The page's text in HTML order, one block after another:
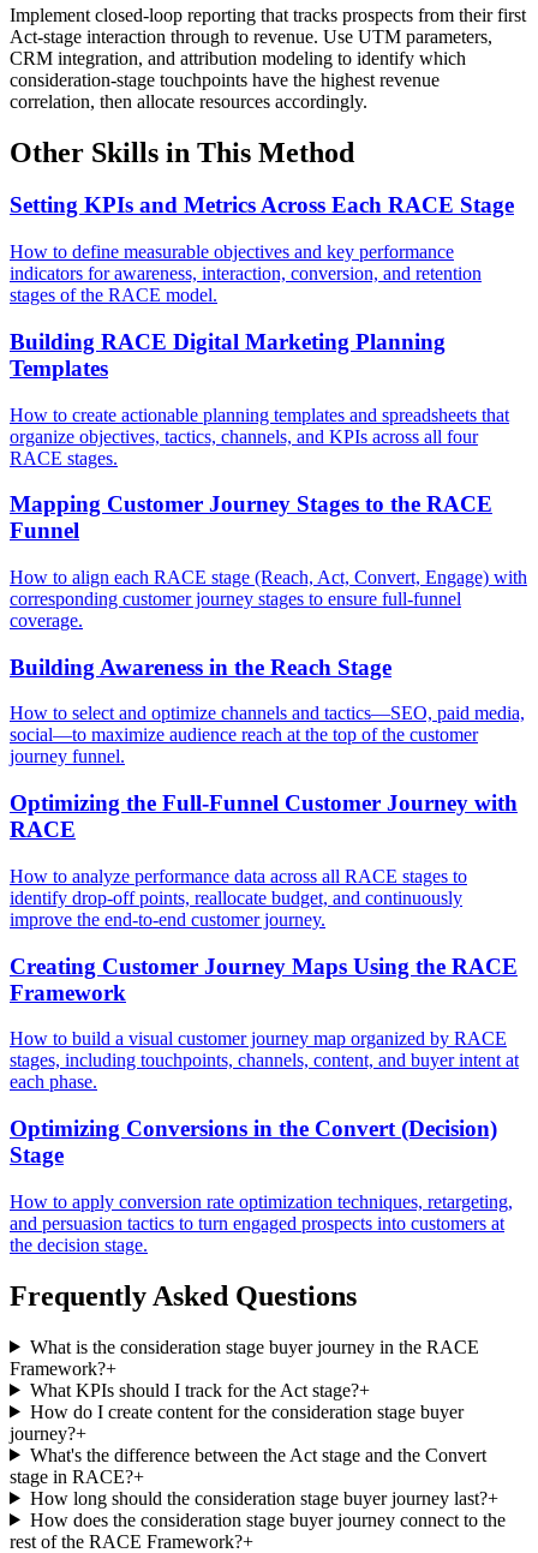
Implement closed-loop reporting that tracks prospects from their first
Act-stage interaction through to revenue. Use UTM parameters,
CRM integration, and attribution modeling to identify which
consideration-stage touchpoints have the highest revenue
correlation, then allocate resources accordingly.
Other Skills in This Method
Setting KPIs and Metrics Across Each RACE Stage
How to define measurable objectives and key performance
indicators for awareness, interaction, conversion, and retention
stages of the RACE model.
Building RACE Digital Marketing Planning
Templates
How to create actionable planning templates and spreadsheets that
organize objectives, tactics, channels, and KPIs across all four
RACE stages.
Mapping Customer Journey Stages to the RACE
Funnel
How to align each RACE stage (Reach, Act, Convert, Engage) with
corresponding customer journey stages to ensure full-funnel
coverage.
Building Awareness in the Reach Stage
How to select and optimize channels and tactics—SEO, paid media,
social—to maximize audience reach at the top of the customer
journey funnel.
Optimizing the Full-Funnel Customer Journey with
RACE
How to analyze performance data across all RACE stages to
identify drop-off points, reallocate budget, and continuously
improve the end-to-end customer journey.
Creating Customer Journey Maps Using the RACE
Framework
How to build a visual customer journey map organized by RACE
stages, including touchpoints, channels, content, and buyer intent at
each phase.
Optimizing Conversions in the Convert (Decision)
Stage
How to apply conversion rate optimization techniques, retargeting,
and persuasion tactics to turn engaged prospects into customers at
the decision stage.
Frequently Asked Questions
What is the consideration stage buyer journey in the RACE
Framework?+
What KPIs should I track for the Act stage?+
How do I create content for the consideration stage buyer
journey?+
What's the difference between the Act stage and the Convert
stage in RACE?+
How long should the consideration stage buyer journey last?+
How does the consideration stage buyer journey connect to the
rest of the RACE Framework?+